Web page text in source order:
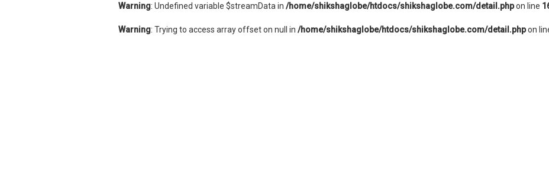
Warning: Undefined variable $streamData in /home/shikshaglobe/htdocs/shikshaglobe.com/detail.phpon line
Warning: Trying to access array offset on null in /home/shikshaglobe/htdocs/shikshaglobe.com/detail.phpon